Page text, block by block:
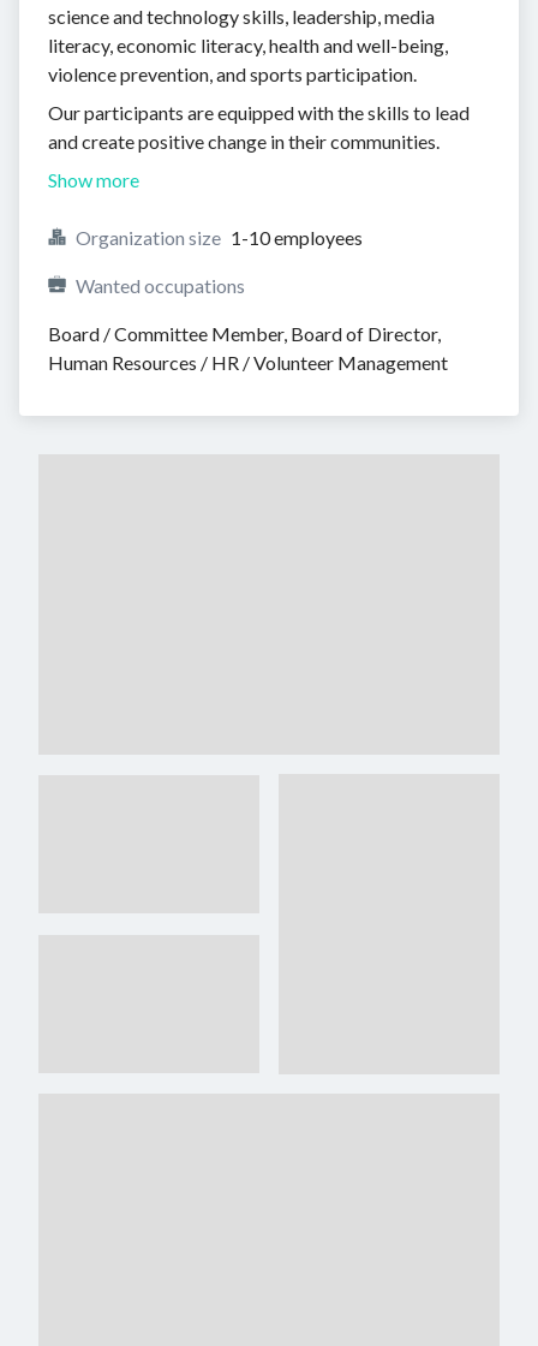
science and technology skills, leadership, media
literacy, economic literacy, health and well-being,
violence prevention, and sports participation.
Our participants are equipped with the skills to lead
and create positive change in their communities.
Show more
Organization size 1-10 employees
Wanted occupations
Board / Committee Member, Board of Director,
Human Resources / HR / Volunteer Management